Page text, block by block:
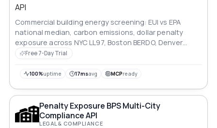
Commercial building energy screening: EUI vs EPA
national median, carbon emissions, dollar penalty
exposure across NYC LL97, Boston BERDO, Denver
Energize Denver and Washington DC BEPS, rooftop
traces to a cited regulatory source.
Free 7-Day Trial
100%uptime 17msavg MCPready
Penalty Exposure BPS Multi-City
Compliance API
LEGAL & COMPLIANCE